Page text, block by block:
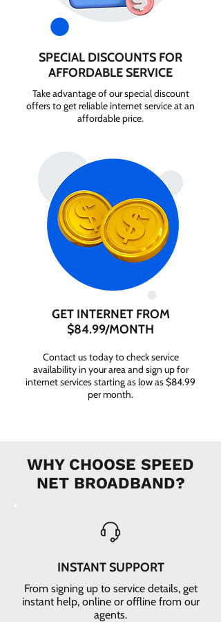
SPECIAL DISCOUNTS FOR
AFFORDABLE SERVICE
Take advantage of our special discount
offers to get reliable internet service at an
affordable price.
GET INTERNET FROM
$84.99/MONTH
Contact us today to check service
availability in your area and sign up for
internet services starting as low as $84.99
per month.
WHY CHOOSE SPEED
NET BROADBAND?
INSTANT SUPPORT
From signing up to service details, get
instant help, online or offline from our
agents.